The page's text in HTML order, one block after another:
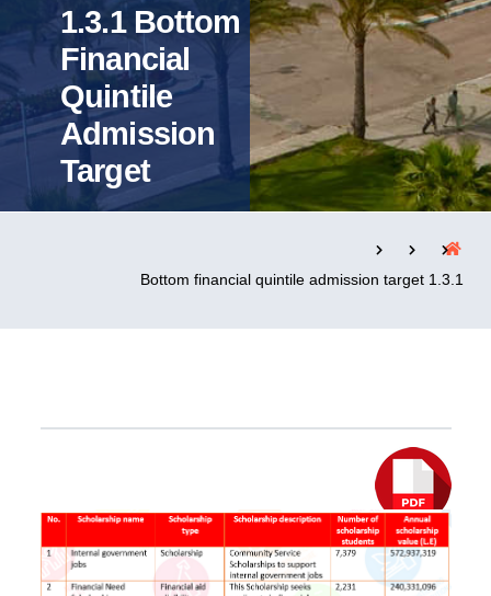
طلبة الأكاديمية
البحث العلمي
التدريب والخدمة المجتمعية
روابط الكليات المقرات الحياة بالأكاديمية
تواصل معنا خريطة الموقع
1.3.1 Bottom
Financial
Quintile
Admission
Target
1.3.1 Bottom financial quintile admission target
Explor PDF File